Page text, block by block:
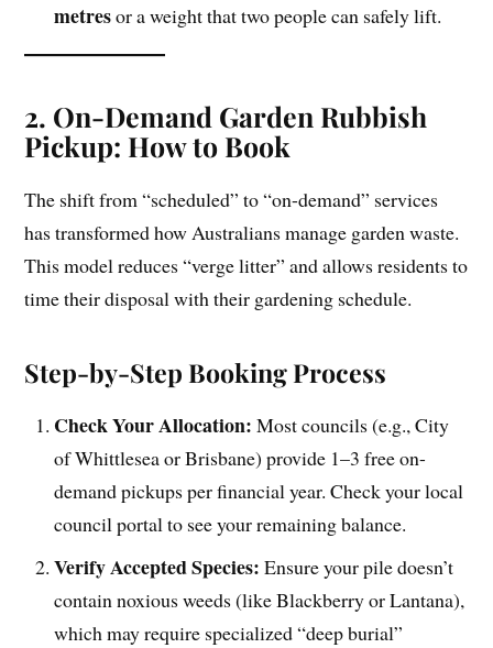
metresor a weight that two people can safely lift.
2. On-Demand Garden Rubbish
Pickup: How to Book
The shift from “scheduled” to “on-demand” services
has transformed how Australians manage garden waste.
This model reduces “verge litter” and allows residents to
time their disposal with their gardening schedule.
Step-by-Step Booking Process
Check Your Allocation: Most councils (e.g., City
of Whittlesea or Brisbane) provide 1–3 free on-
demand pickups per financial year. Check your local
council portal to see your remaining balance.
Verify Accepted Species: Ensure your pile doesn’t
contain noxious weeds (like Blackberry or Lantana),
which may require specialized “deep burial”